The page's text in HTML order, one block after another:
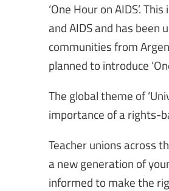
‘One Hour on AIDS’.
and AIDS and has been
communities from
planned to introduce
The global theme of
importance of a rights-
Teacher unions across
a new generation of
informed to make the